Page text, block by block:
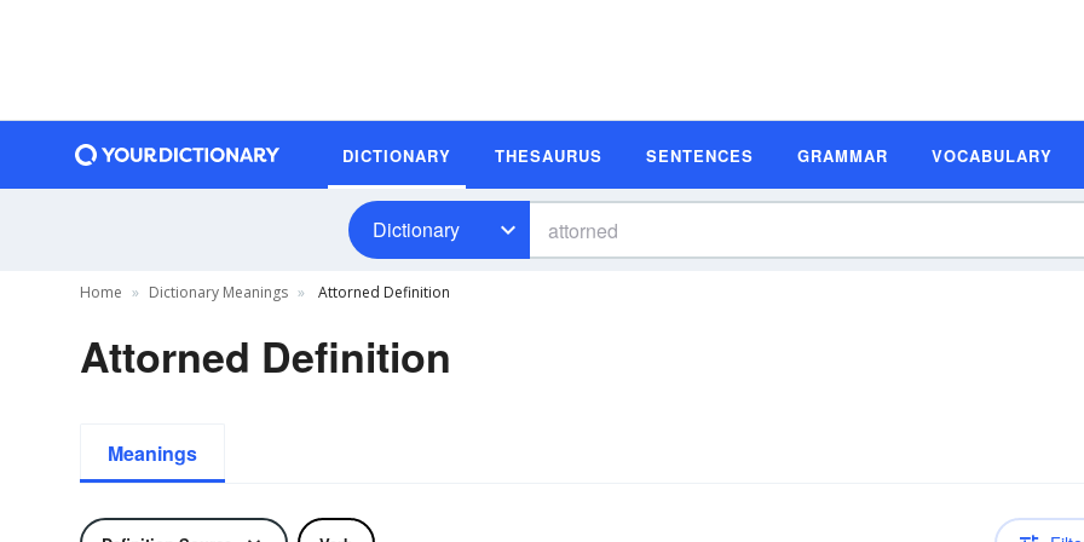
DICTIONARY THESAURUS SENTENCES GRAMMAR VOCABULARY
Dictionary
Home Dictionary Meanings Attorned Definition
Attorned Definition
Meanings